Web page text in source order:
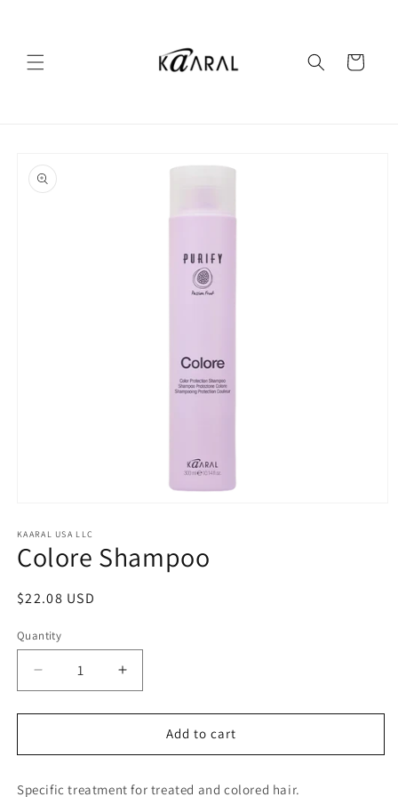
Cart
product
information
1
in
modal
KAARAL USA LLC
Colore Shampoo
Regular
$22.08 USD
Quantity
Decrease
quantity
for
Shampoo
Increase
quantity
for
Colore
Shampoo
Add to cart
Specific treatment for treated and colored hair.